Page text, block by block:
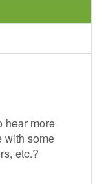
hear more
with some
etc.?